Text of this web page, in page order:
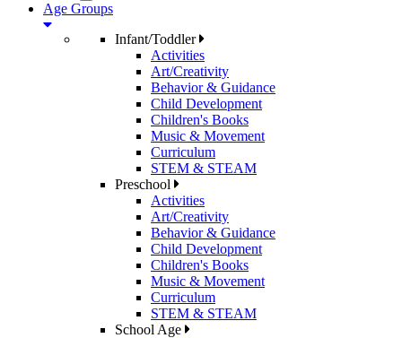
Age Groups
Infant/Toddler
Activities
Art/Creativity
Behavior & Guidance
Child Development
Children's Books
Music & Movement
Curriculum
STEM & STEAM
Preschool
Activities
Art/Creativity
Behavior & Guidance
Child Development
Children's Books
Music & Movement
Curriculum
STEM & STEAM
School Age